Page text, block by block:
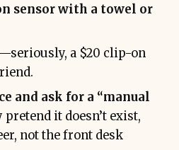
sensor with a towel or
—seriously, a $20 clip-on
and ask for a “manual
pretend it doesn’t exist,
not the front desk